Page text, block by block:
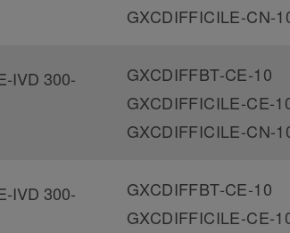
GXCDIFFICILE-CN-
IVD 300-
GXCDIFFBT-CE-10
GXCDIFFICILE-CE-
GXCDIFFICILE-CN-
IVD 300-
GXCDIFFBT-CE-10
GXCDIFFICILE-CE-